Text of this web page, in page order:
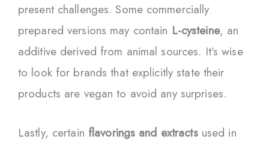
present challenges. Some commercially
prepared versions may contain L-cysteine, an
additive derived from animal sources. It’s wise
to look for brands that explicitly state their
products are vegan to avoid any surprises.
Lastly, certain flavorings and extractsused in